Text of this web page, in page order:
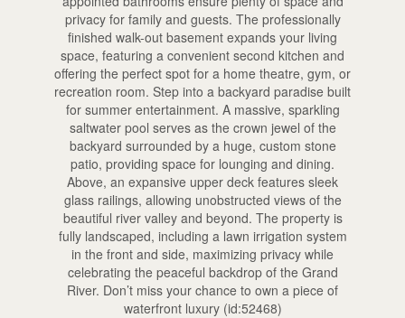
privacy for family and guests. The professionally
finished walk-out basement expands your living
space, featuring a convenient second kitchen and
offering the perfect spot for a home theatre, gym, or
recreation room. Step into a backyard paradise built
for summer entertainment. A massive, sparkling
saltwater pool serves as the crown jewel of the
backyard surrounded by a huge, custom stone
patio, providing space for lounging and dining.
Above, an expansive upper deck features sleek
glass railings, allowing unobstructed views of the
beautiful river valley and beyond. The property is
fully landscaped, including a lawn irrigation system
in the front and side, maximizing privacy while
celebrating the peaceful backdrop of the Grand
River. Don’t miss your chance to own a piece of
waterfront luxury (id:52468)